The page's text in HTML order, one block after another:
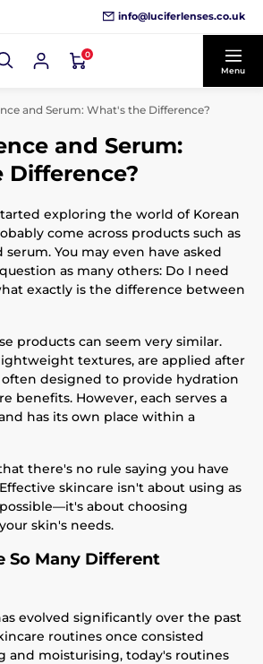
info@luciferlenses.co.uk
0
Menu
and Serum: What's the Difference?
and Serum:
exploring the world of Korean
come across products such as
You may even have asked
as many others: Do I need
exactly is the difference between
products can seem very similar.
textures, are applied after
often designed to provide hydration
benefits. However, each serves a
has its own place within a
there's no rule saying you have
skincare isn't about using as
about choosing
skin's needs.
So Many Different
evolved significantly over the past
routines once consisted
and moisturising, today's routines